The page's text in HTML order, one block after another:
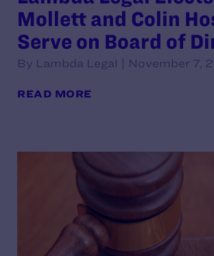
Mollett and Colin
Serve on Board of
By Lambda Legal | November 7,
READ MORE